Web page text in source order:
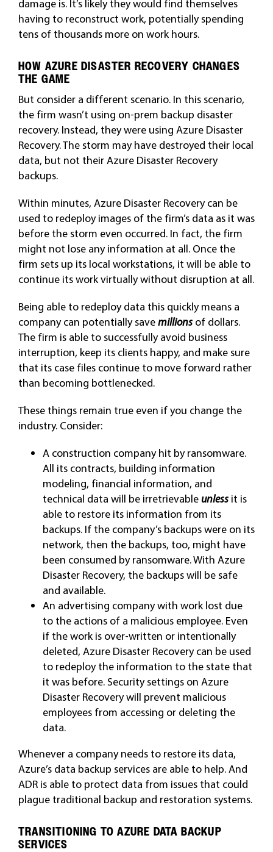
damage is. It’s likely they would find themselves
having to reconstruct work, potentially spending
tens of thousands more on work hours.
HOW AZURE DISASTER RECOVERY CHANGES
THE GAME
But consider a different scenario. In this scenario,
the firm wasn’t using on-prem backup disaster
recovery. Instead, they were using Azure Disaster
Recovery. The storm may have destroyed their local
data, but not their Azure Disaster Recovery
backups.
Within minutes, Azure Disaster Recovery can be
used to redeploy images of the firm’s data as it was
before the storm even occurred. In fact, the firm
might not lose any information at all. Once the
firm sets up its local workstations, it will be able to
continue its work virtually without disruption at all.
Being able to redeploy data this quickly means a
company can potentially savemillionsof dollars.
The firm is able to successfully avoid business
interruption, keep its clients happy, and make sure
that its case files continue to move forward rather
than becoming bottlenecked.
These things remain true even if you change the
industry. Consider:
A construction company hit by ransomware.
All its contracts, building information
modeling, financial information, and
technical data will be irretrievable unlessit is
able to restore its information from its
backups. If the company’s backups were on its
network, then the backups, too, might have
been consumed by ransomware. With Azure
Disaster Recovery, the backups will be safe
and available.
An advertising company with work lost due
to the actions of a malicious employee. Even
if the work is over-written or intentionally
deleted, Azure Disaster Recovery can be used
to redeploy the information to the state that
it was before. Security settings on Azure
Disaster Recovery will prevent malicious
employees from accessing or deleting the
data.
Whenever a company needs to restore its data,
Azure’s data backup services are able to help. And
ADR is able to protect data from issues that could
plague traditional backup and restoration systems.
TRANSITIONING TO AZURE DATA BACKUP
SERVICES